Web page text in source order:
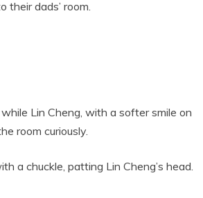
dads’ room.
Lin Cheng, with a softer smile on
room curiously.
a chuckle, patting Lin Cheng’s head.